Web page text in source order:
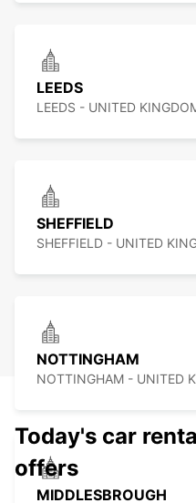
LEEDS
LEEDS - UNITED
SHEFFIELD
SHEFFIELD - UNITED
NOTTINGHAM
NOTTINGHAM - UNITED
MIDDLESBROUGH
Today's car
offers